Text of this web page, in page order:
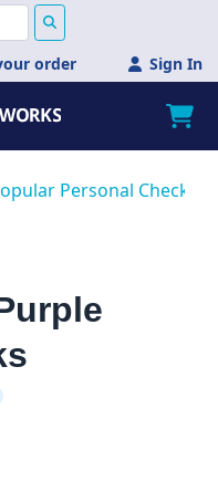
order Sign In
Personal Checks